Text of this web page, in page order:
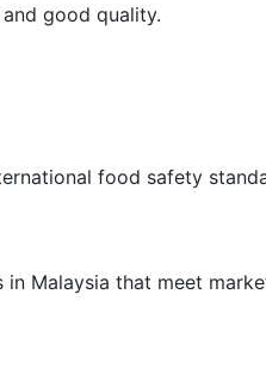
good quality.
food safety
Malaysia that meet